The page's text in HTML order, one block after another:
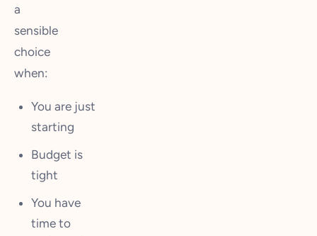
a
sensible
choice
when:
You are just
starting
Budget is
tight
You have
time to